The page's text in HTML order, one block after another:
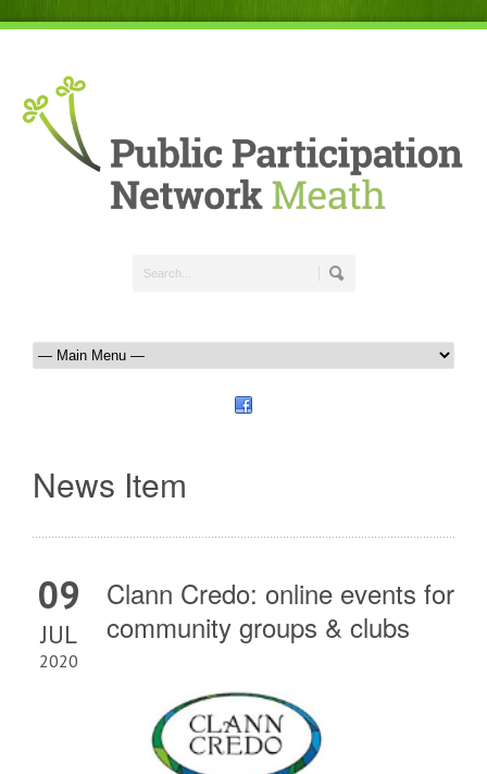
News Item
09
JUL
2020
Clann Credo: online events for
community groups & clubs